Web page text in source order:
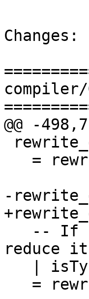
Changes:
@@ -
-
reduce it